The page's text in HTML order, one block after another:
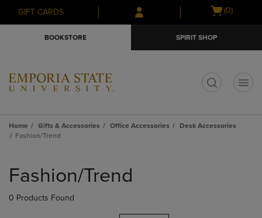
Skip
to
Skip
to
menu
GIFT CARDS
Open
(0)
BOOKSTORE SPIRIT SHOP
Home Gifts & Accessories Office Accessories
Desk Accessories
Fashion/Trend
products
Fashion/Trend
0 Products Found